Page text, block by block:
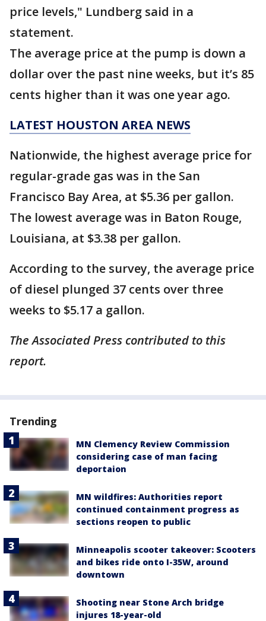
price levels," Lundberg said in a
statement.
The average price at the pump is down a
dollar over the past nine weeks, but it’s 85
cents higher than it was one year ago.
LATEST HOUSTON AREA NEWS
Nationwide, the highest average price for
regular-grade gas was in the San
Francisco Bay Area, at $5.36 per gallon.
The lowest average was in Baton Rouge,
Louisiana, at $3.38 per gallon.
According to the survey, the average price
of diesel plunged 37 cents over three
weeks to $5.17 a gallon.
The Associated Press contributed to this
report.
Trending
MN Clemency Review Commission
considering case of man facing
deportaion
MN wildfires: Authorities report
continued containment progress as
sections reopen to public
Minneapolis scooter takeover: Scooters
and bikes ride onto I-35W, around
downtown
Shooting near Stone Arch bridge
injures 18-year-old